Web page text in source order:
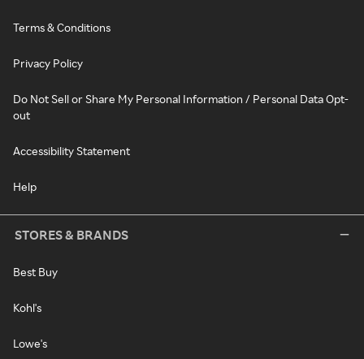
Terms & Conditions
Privacy Policy
Do Not Sell or Share My Personal Information / Personal Data Opt-
out
Accessibility Statement
Help
STORES & BRANDS
Best Buy
Kohl's
Lowe's